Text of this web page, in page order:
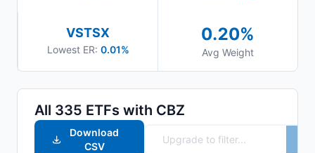
VSTSX
Lowest ER: 0.01%
0.20%
Avg Weight
All 335 ETFs with CBZ
Download
CSV